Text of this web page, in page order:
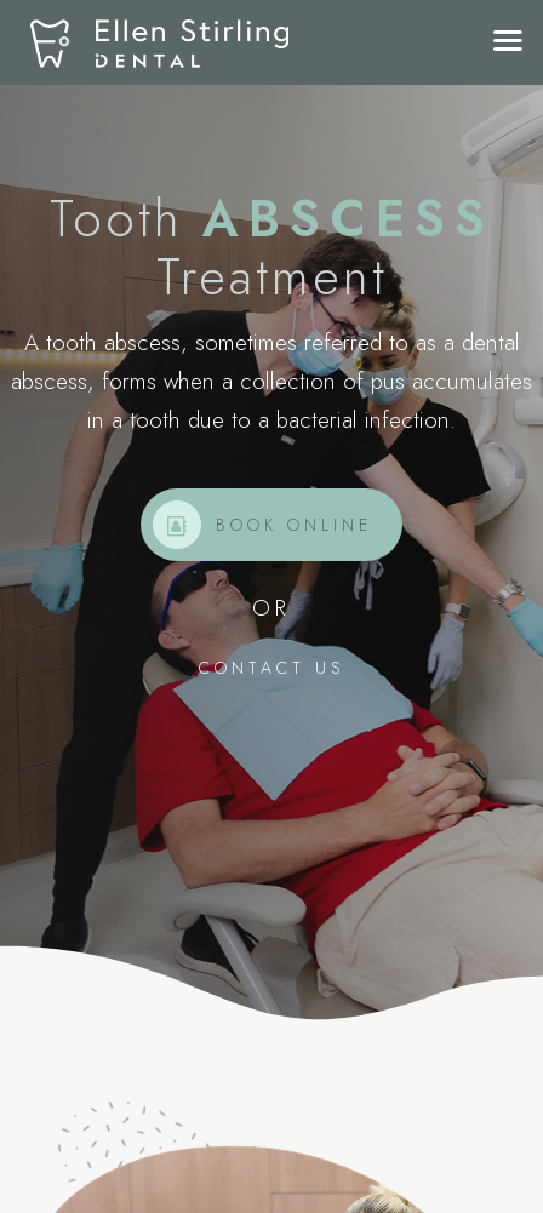
ToothABSCESS
Treatment
A tooth abscess, sometimes referred to as a dental
abscess, forms when a collection of pus accumulates
in a tooth due to a bacterial infection.
BOOK ONLINE
OR
CONTACT US